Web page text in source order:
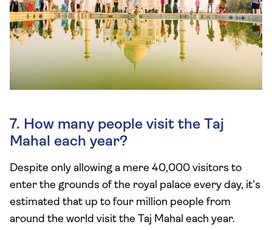
7. How many people visit the Taj
Mahal each year?
Despite only allowing a mere 40,000 visitors to
enter the grounds of the royal palace every day, it’s
estimated that up to four million people from
around the world visit the Taj Mahal each year.